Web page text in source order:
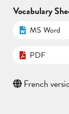
Vocabulary
MS Word
PDF
French